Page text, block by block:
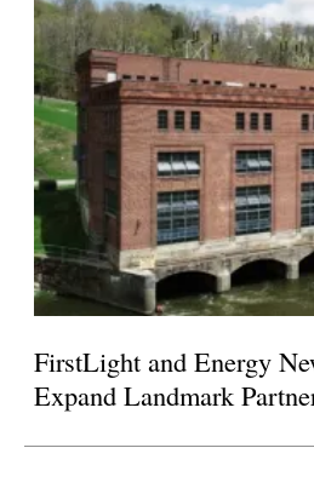
FirstLight and Energy
Expand Landmark